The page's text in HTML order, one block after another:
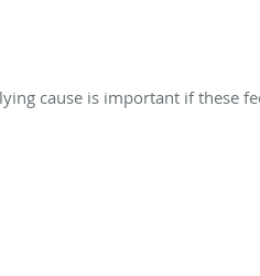
cause is important if these